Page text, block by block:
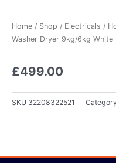
Home / Shop / Electricals /
Washer Dryer 9kg/6kg White
£499.00
SKU 32208322521